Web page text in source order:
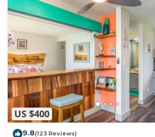
US $400
9.8(123 Reviews)